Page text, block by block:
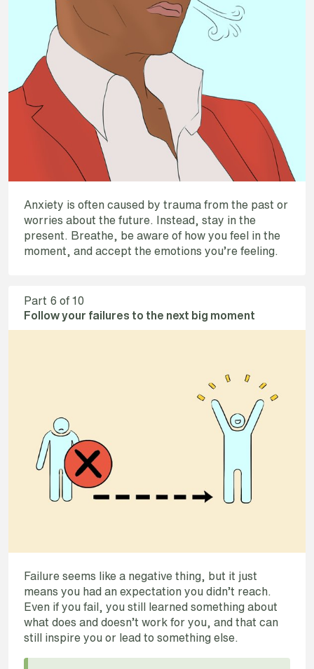
Anxiety is often caused by trauma from the past or
worries about the future. Instead, stay in the
present. Breathe, be aware of how you feel in the
moment, and accept the emotions you’re feeling.
Part 6 of 10
Follow your failures to the next big moment
Failure seems like a negative thing, but it just
means you had an expectation you didn’t reach.
Even if you fail, you still learned something about
what does and doesn’t work for you, and that can
still inspire you or lead to something else.